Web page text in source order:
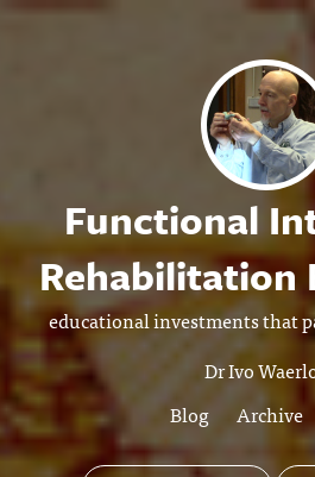
Functional
Rehabilitation
educational investments that
Dr Ivo
Blog
Archive